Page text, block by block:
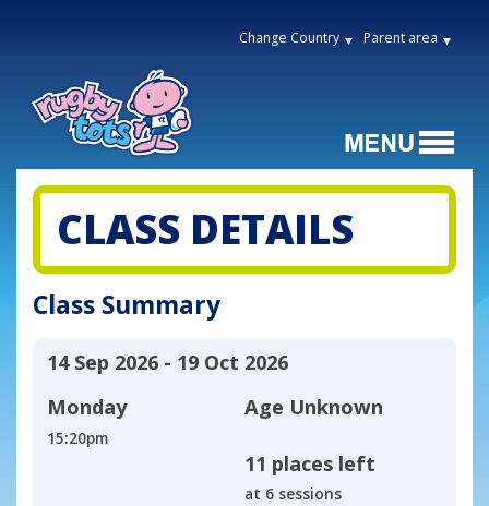
Change Country Parent area
CLASS DETAILS
Class Summary
14 Sep 2026 - 19 Oct 2026
Monday
15:20pm
Age Unknown
11 places left
at 6 sessions